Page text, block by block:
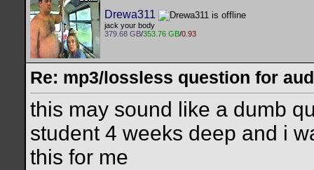
Drewa311
jack your body
379.68 GB/353.76 GB/0.93
Re: mp3/lossless question for
this may sound like a dumb
student 4 weeks deep and i
this for me